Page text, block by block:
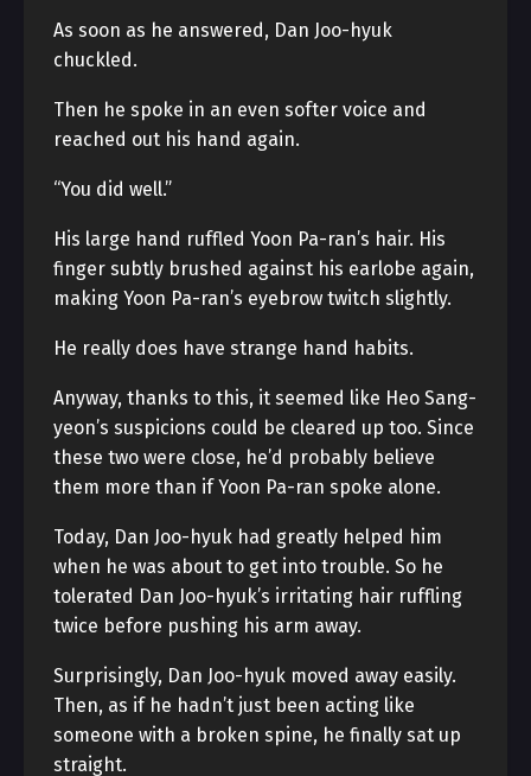
As soon as he answered, Dan Joo-hyuk
chuckled.
Then he spoke in an even softer voice and
reached out his hand again.
“You did well.”
His large hand ruffled Yoon Pa-ran’s hair. His
finger subtly brushed against his earlobe again,
making Yoon Pa-ran’s eyebrow twitch slightly.
He really does have strange hand habits.
Anyway, thanks to this, it seemed like Heo Sang-
yeon’s suspicions could be cleared up too. Since
these two were close, he’d probably believe
them more than if Yoon Pa-ran spoke alone.
Today, Dan Joo-hyuk had greatly helped him
when he was about to get into trouble. So he
tolerated Dan Joo-hyuk’s irritating hair ruffling
twice before pushing his arm away.
Surprisingly, Dan Joo-hyuk moved away easily.
Then, as if he hadn’t just been acting like
someone with a broken spine, he finally sat up
straight.